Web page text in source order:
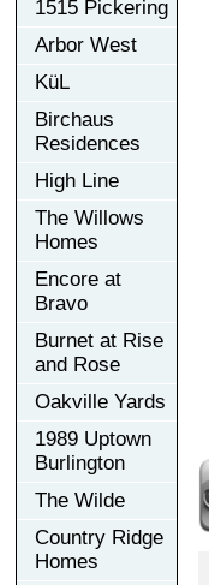
1515 Pickering
Arbor West
KüL
Birchaus
Residences
High Line
The Willows
Homes
Encore at
Bravo
Burnet at Rise
and Rose
Oakville Yards
1989 Uptown
Burlington
The Wilde
Country Ridge
Homes